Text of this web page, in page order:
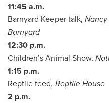
11:45 a.m.
Barnyard Keeper talk,
Barnyard
12:30 p.m.
Children’s Animal Show,
1:15 p.m.
Reptile feed, Reptile House
2 p.m.